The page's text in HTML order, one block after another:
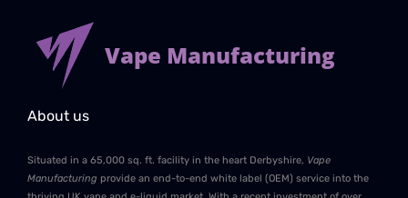
Vape Manufacturing
About us
Situated in a 65,000 sq. ft. facility in the heart Derbyshire, Vape
Manufacturing provide an end-to-end white label (OEM) service into the